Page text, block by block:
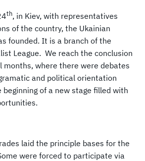
th, in Kiev, with representatives
of the country, the Ukainian
founded. It is a branch of the
League. We reach the conclusion
months, where there were debates
and political orientation
of a new stage filled with
laid the principle bases for the
were forced to participate via